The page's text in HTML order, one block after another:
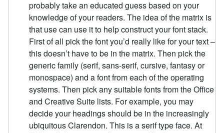
probably take an educated guess based on your
knowledge of your readers. The idea of the matrix is
that use can use it to help construct your font stack.
First of all pick the font you’d really like for your text –
this doesn’t have to be in the matrix. Then pick the
generic family (serif, sans-serif, cursive, fantasy or
monospace) and a font from each of the operating
systems. Then pick any suitable fonts from the Office
and Creative Suite lists. For example, you may
decide your headings should be in the increasingly
ubiquitous Clarendon. This is a serif type face. At